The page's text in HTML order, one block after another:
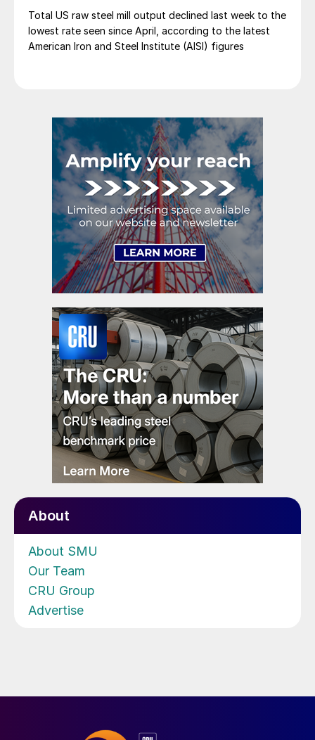
Total US raw steel mill output declined last week to the
lowest rate seen since April, according to the latest
American Iron and Steel Institute (AISI) figures
About
About SMU
Our Team
CRU Group
Advertise